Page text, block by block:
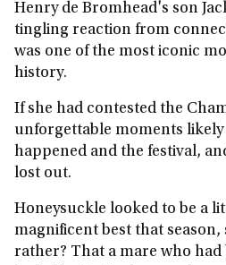
Henry de Bromhead's son
tingling reaction from
was one of the most iconic
history.
If she had contested the
unforgettable moments
happened and the festival,
lost out.
Honeysuckle looked to be a
magnificent best that
rather? That a mare who had